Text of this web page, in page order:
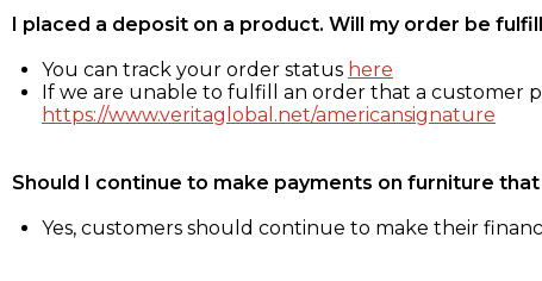
I placed a deposit on a product. Will my order be
You can track your order status here
If we are unable to fulfill an order that a customer
https://www.veritaglobal.net/americansignature
Should I continue to make payments on furniture
Yes, customers should continue to make their